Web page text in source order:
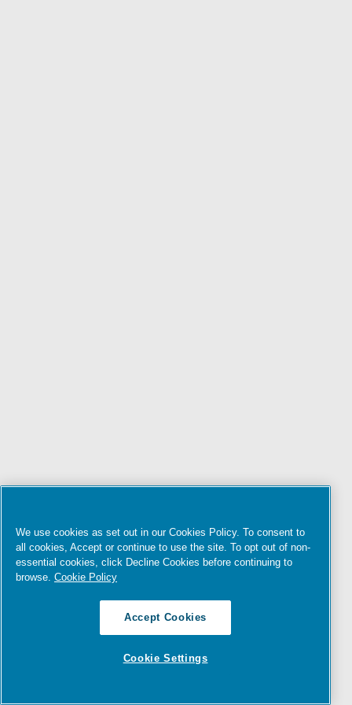
We use cookies as set out in our Cookies Policy. To consent to
all cookies, Accept or continue to use the site. To opt out of non-
essential cookies, click Decline Cookies before continuing to
browse. Cookie Policy
Accept Cookies
Cookie Settings